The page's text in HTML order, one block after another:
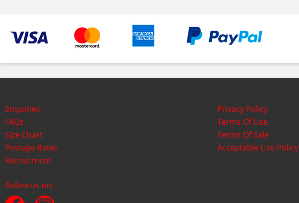
Enquiries
FAQs
Size Chart
Postage Rates
Recruitment
Privacy Policy
Terms Of Use
Terms Of Sale
Acceptable Use Policy
Follow us on: